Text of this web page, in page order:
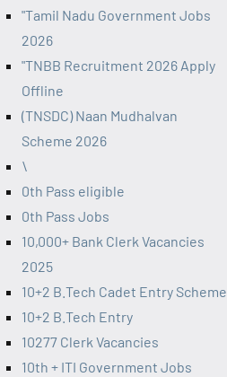
"Tamil Nadu Government Jobs
2026
"TNBB Recruitment 2026 Apply
Offline
(TNSDC) Naan Mudhalvan
Scheme 2026
\
0th Pass eligible
0th Pass Jobs
10,000+ Bank Clerk Vacancies
2025
10+2 B.Tech Cadet Entry Scheme
10+2 B.Tech Entry
10277 Clerk Vacancies
10th + ITI Government Jobs